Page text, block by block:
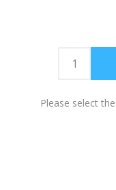
Please select